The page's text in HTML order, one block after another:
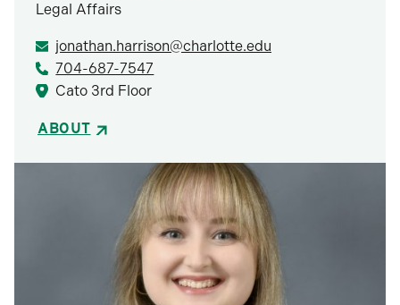
Legal Affairs
jonathan.harrison@charlotte.edu
704-687-7547
Cato 3rd Floor
ABOUT